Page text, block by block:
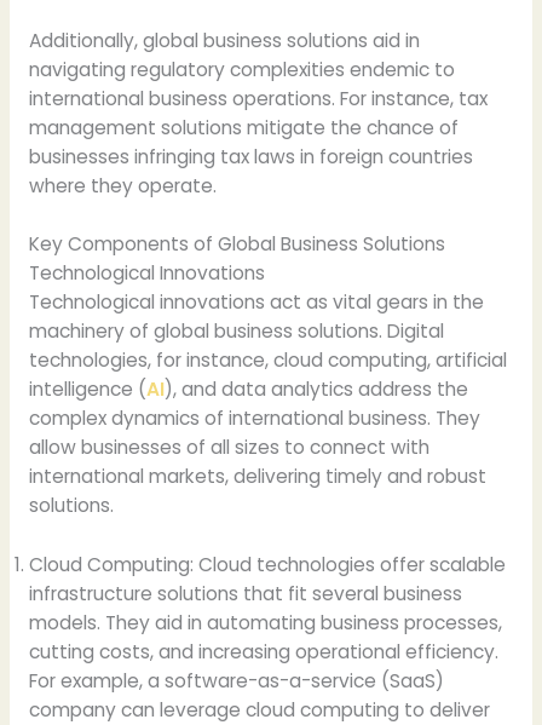
Additionally, global business solutions aid in
navigating regulatory complexities endemic to
international business operations. For instance, tax
management solutions mitigate the chance of
businesses infringing tax laws in foreign countries
where they operate.
Key Components of Global Business Solutions
Technological Innovations
Technological innovations act as vital gears in the
machinery of global business solutions. Digital
technologies, for instance, cloud computing, artificial
intelligence (AI), and data analytics address the
complex dynamics of international business. They
allow businesses of all sizes to connect with
international markets, delivering timely and robust
solutions.
Cloud Computing: Cloud technologies offer scalable
infrastructure solutions that fit several business
models. They aid in automating business processes,
cutting costs, and increasing operational efficiency.
For example, a software-as-a-service (SaaS)
company can leverage cloud computing to deliver